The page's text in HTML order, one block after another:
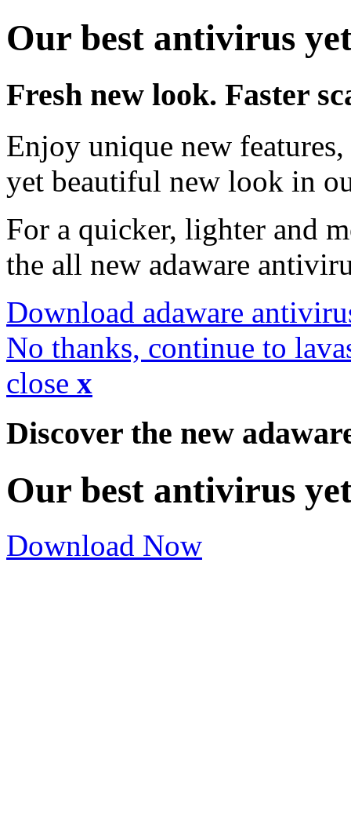
Our best antivirus
Fresh new look. Faster
Enjoy unique new
yet beautiful new look in
For a quicker, lighter and
the all new adaware
Download adaware
No thanks, continue to
close x
Discover the new
Our best antivirus
Download Now